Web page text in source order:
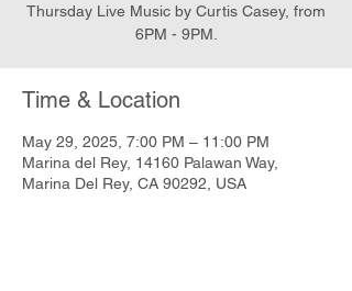
Thursday Live Music by Curtis Casey, from
6PM - 9PM.
Time & Location
May 29, 2025, 7:00 PM – 11:00 PM
Marina del Rey, 14160 Palawan Way,
Marina Del Rey, CA 90292, USA